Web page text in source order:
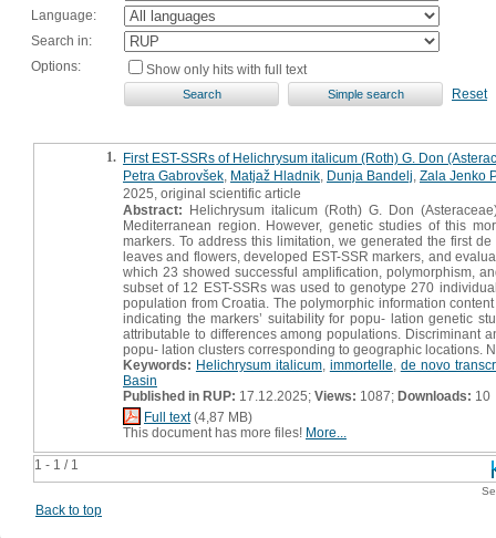
Language:
Search in:
Options:
Show only hits with full text
Reset
1 - 1 / 1
1. First EST-SSRs of Helichrysum italicum (Roth) G. Don
Petra Gabrovšek Matjaž Hladnik Dunja Bandelj Zala Jenko
2025, original scientific article
Abstract: Helichrysum italicum (Roth) G. Don
Mediterranean region. However, genetic studies of this
markers. To address this limitation, we generated the first
leaves and flowers, developed EST-SSR markers, and
which 23 showed successful amplification, polymorphism,
subset of 12 EST-SSRs was used to genotype 270
population from Croatia. The polymorphic information
indicating the markers’ suitability for popu- lation genetic
attributable to differences among populations. Discriminant
popu- lation clusters corresponding to geographic locations.
Keywords: Helichrysum italicum, immortelle de novo
Basin
Published in RUP: 17.12.2025; Views: 1087; Downloads: 10
Full text(4,87 MB)
This document has more files! More...
Back to top